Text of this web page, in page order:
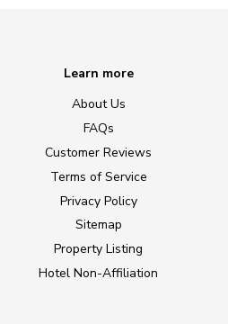
Learn more
About Us
FAQs
Customer Reviews
Terms of Service
Privacy Policy
Sitemap
Property Listing
Hotel Non-Affiliation